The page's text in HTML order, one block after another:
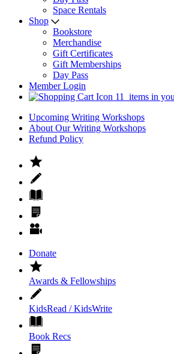
Space Rentals
Shop
Bookstore
Merchandise
Gift Certificates
Gift Memberships
Day Pass
Member Login
11
items in
Upcoming Writing Workshops
About Our Writing Workshops
Refund Policy
Donate
Awards & Fellowships
KidsRead / KidsWrite
Book Recs